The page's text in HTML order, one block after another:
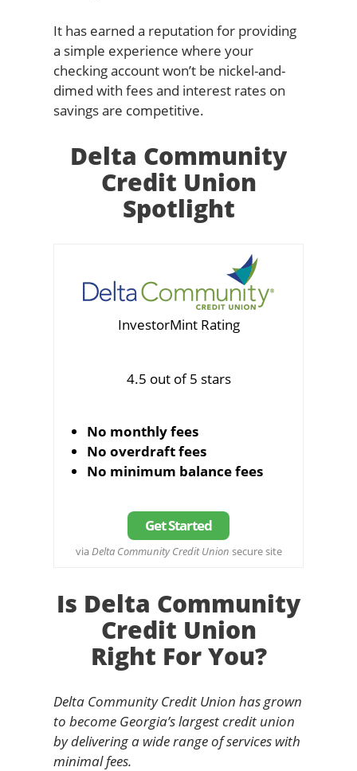
It has earned a reputation for providing
a simple experience where your
checking account won’t be nickel-and-
dimed with fees and interest rates on
savings are competitive.
Delta Community
Credit Union
Spotlight
InvestorMint Rating
4.5 out of 5 stars
No monthly fees
No overdraft fees
No minimum balance fees
Get Started
via Delta Community Credit Union secure site
Is Delta Community
Credit Union
Right For You?
Delta Community Credit Union has grown
to become Georgia’s largest credit union
by delivering a wide range of services with
minimal fees.